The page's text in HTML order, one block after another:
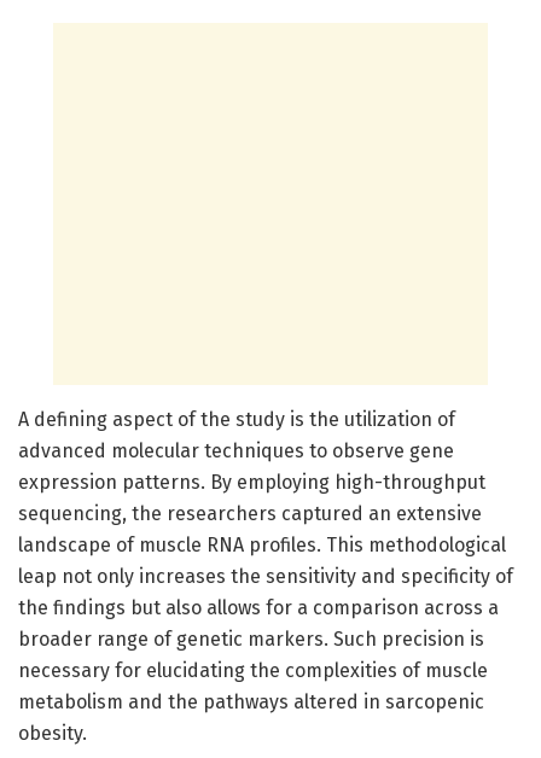
A defining aspect of the study is the utilization of
advanced molecular techniques to observe gene
expression patterns. By employing high-throughput
sequencing, the researchers captured an extensive
landscape of muscle RNA profiles. This methodological
leap not only increases the sensitivity and specificity of
the findings but also allows for a comparison across a
broader range of genetic markers. Such precision is
necessary for elucidating the complexities of muscle
metabolism and the pathways altered in sarcopenic
obesity.